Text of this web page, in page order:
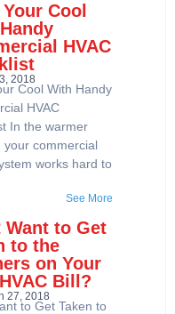
Cool
HVAC
2018
Cool With Handy
HVAC
In the warmer
your commercial
works hard to
See More
Want to Get
to the
on Your
Bill?
27, 2018
to Get Taken to